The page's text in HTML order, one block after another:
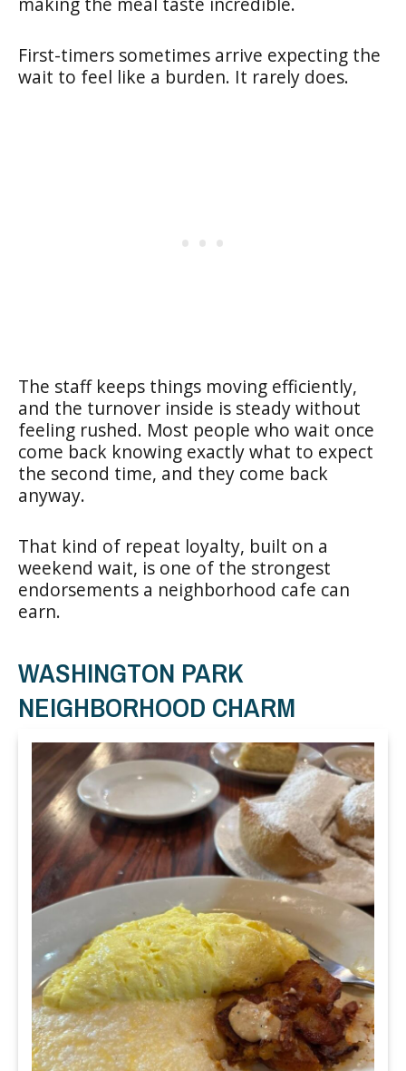
First-timers sometimes arrive expecting the
wait to feel like a burden. It rarely does.
The staff keeps things moving efficiently,
and the turnover inside is steady without
feeling rushed. Most people who wait once
come back knowing exactly what to expect
the second time, and they come back
anyway.
That kind of repeat loyalty, built on a
weekend wait, is one of the strongest
endorsements a neighborhood cafe can
earn.
WASHINGTON PARK
NEIGHBORHOOD CHARM